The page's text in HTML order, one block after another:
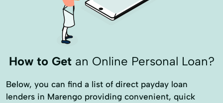
How to Getan Online Personal Loan?
Below, you can find a list of direct payday loan
lenders in Marengo providing convenient, quick